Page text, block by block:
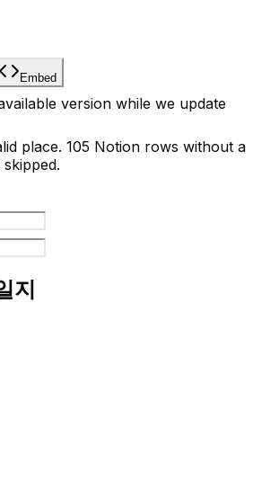
Embed
version while we update
place. 105 Notion rows without a
skipped.
지